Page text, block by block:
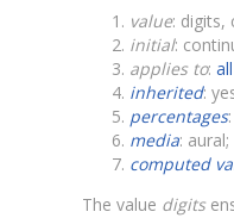
value: digits,
initial:
applies to:
inherited:
percentages
media: aural;
computed
The value digits